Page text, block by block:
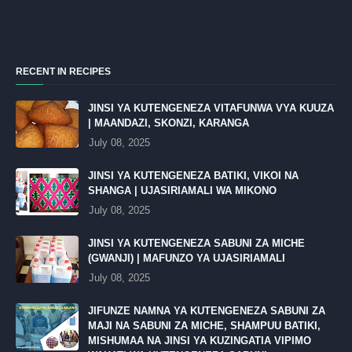
RECENT IN RECIPES
JINSI YA KUTENGENEZA VITAFUNWA VYA KUUZA
| MAANDAZI, SKONZI, KARANGA
July 08, 2025
JINSI YA KUTENGENEZA BATIKI, VIKOI NA
SHANGA | UJASIRIAMALI WA MIKONO
July 08, 2025
JINSI YA KUTENGENEZA SABUNI ZA MICHE
(GWANJI) | MAFUNZO YA UJASIRIAMALI
July 08, 2025
JIFUNZE NAMNA YA KUTENGENEZA SABUNI ZA
MAJI NA SABUNI ZA MICHE, SHAMPUU BATIKI,
MISHUMAA NA JINSI YA KUZINGATIA VIPIMO